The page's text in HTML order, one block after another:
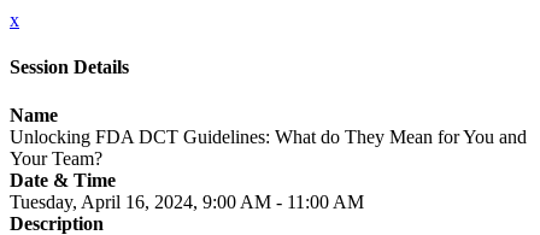
x
Session Details
Name
Unlocking FDA DCT Guidelines: What do They Mean for You and
Your Team?
Date & Time
Tuesday, April 16, 2024, 9:00 AM - 11:00 AM
Description